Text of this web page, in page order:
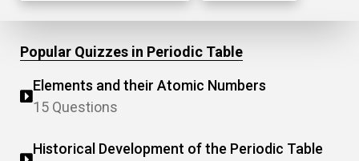
Popular Quizzes in Periodic Table
Elements and their Atomic Numbers
15 Questions
Historical Development of the Periodic Table